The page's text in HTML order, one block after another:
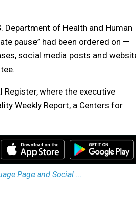
Department of Health and Human
pause” had been ordered on —
social media posts and
where the executive
Weekly Report, a Centers for
Page and Social ...